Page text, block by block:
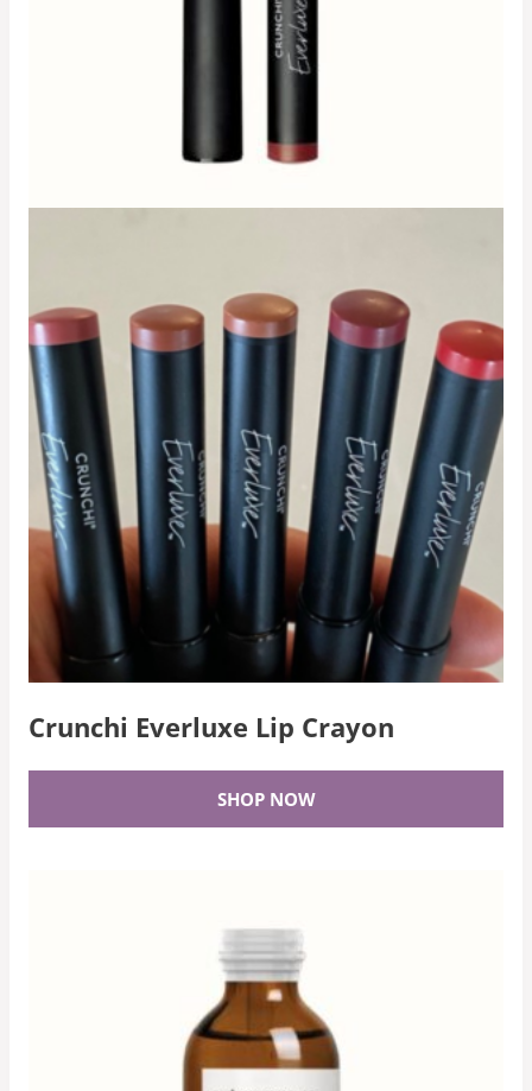
Crunchi Everluxe Lip Crayon
SHOP NOW